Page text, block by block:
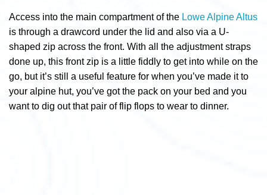
Access into the main compartment of the Lowe Alpine Altus
is through a drawcord under the lid and also via a U-
shaped zip across the front. With all the adjustment straps
done up, this front zip is a little fiddly to get into while on the
go, but it’s still a useful feature for when you’ve made it to
your alpine hut, you’ve got the pack on your bed and you
want to dig out that pair of flip flops to wear to dinner.